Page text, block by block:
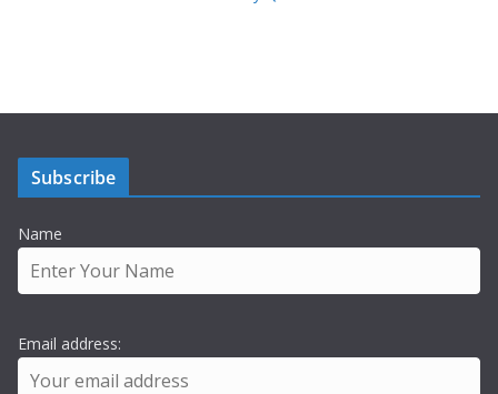
Subscribe
Name
Email address: